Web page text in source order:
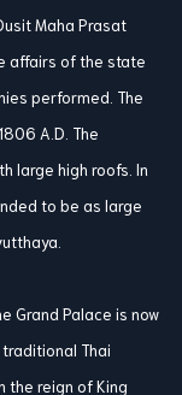
Maha Prasat
affairs of the state
performed. The
A.D. The
large high roofs. In
to be as large
Grand Palace is now
Thai
the reign of King